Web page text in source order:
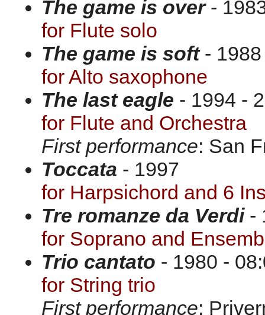
The game is over-
for Flute solo
The game is soft- 1988
for Alto saxophone
The last eagle - 1994 -
for Flute and Orchestra
First performance: San
Toccata - 1997
for Harpsichord and 6
Tre romanze da Verdi-
for Soprano and
Trio cantato - 1980 -
for String trio
First performance: